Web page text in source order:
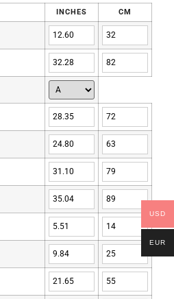
INCHES CM
USD
EUR